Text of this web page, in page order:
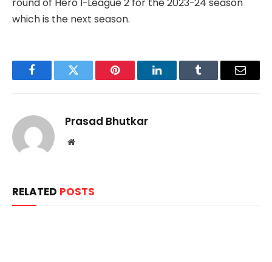
round of Hero I-League 2 for the 2023-24 season
which is the next season.
FacebookTwitter Pinterest LinkedInTumblr Email
Prasad Bhutkar
Website
RELATED POSTS